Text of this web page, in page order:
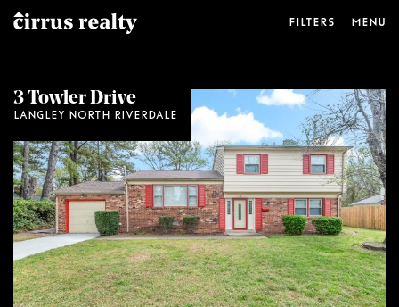
Filters Menu
$ 0 $ 2,200
Beds Baths
3 Towler Drive
Langley North Riverdale